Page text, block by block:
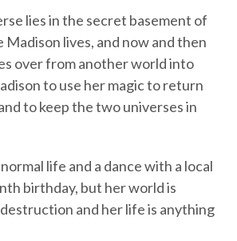
lies in the secret basement of
lives, and now and then
over from another world into
to use her magic to return
to keep the two universes in
life and a dance with a local
birthday, but her world is
and her life is anything